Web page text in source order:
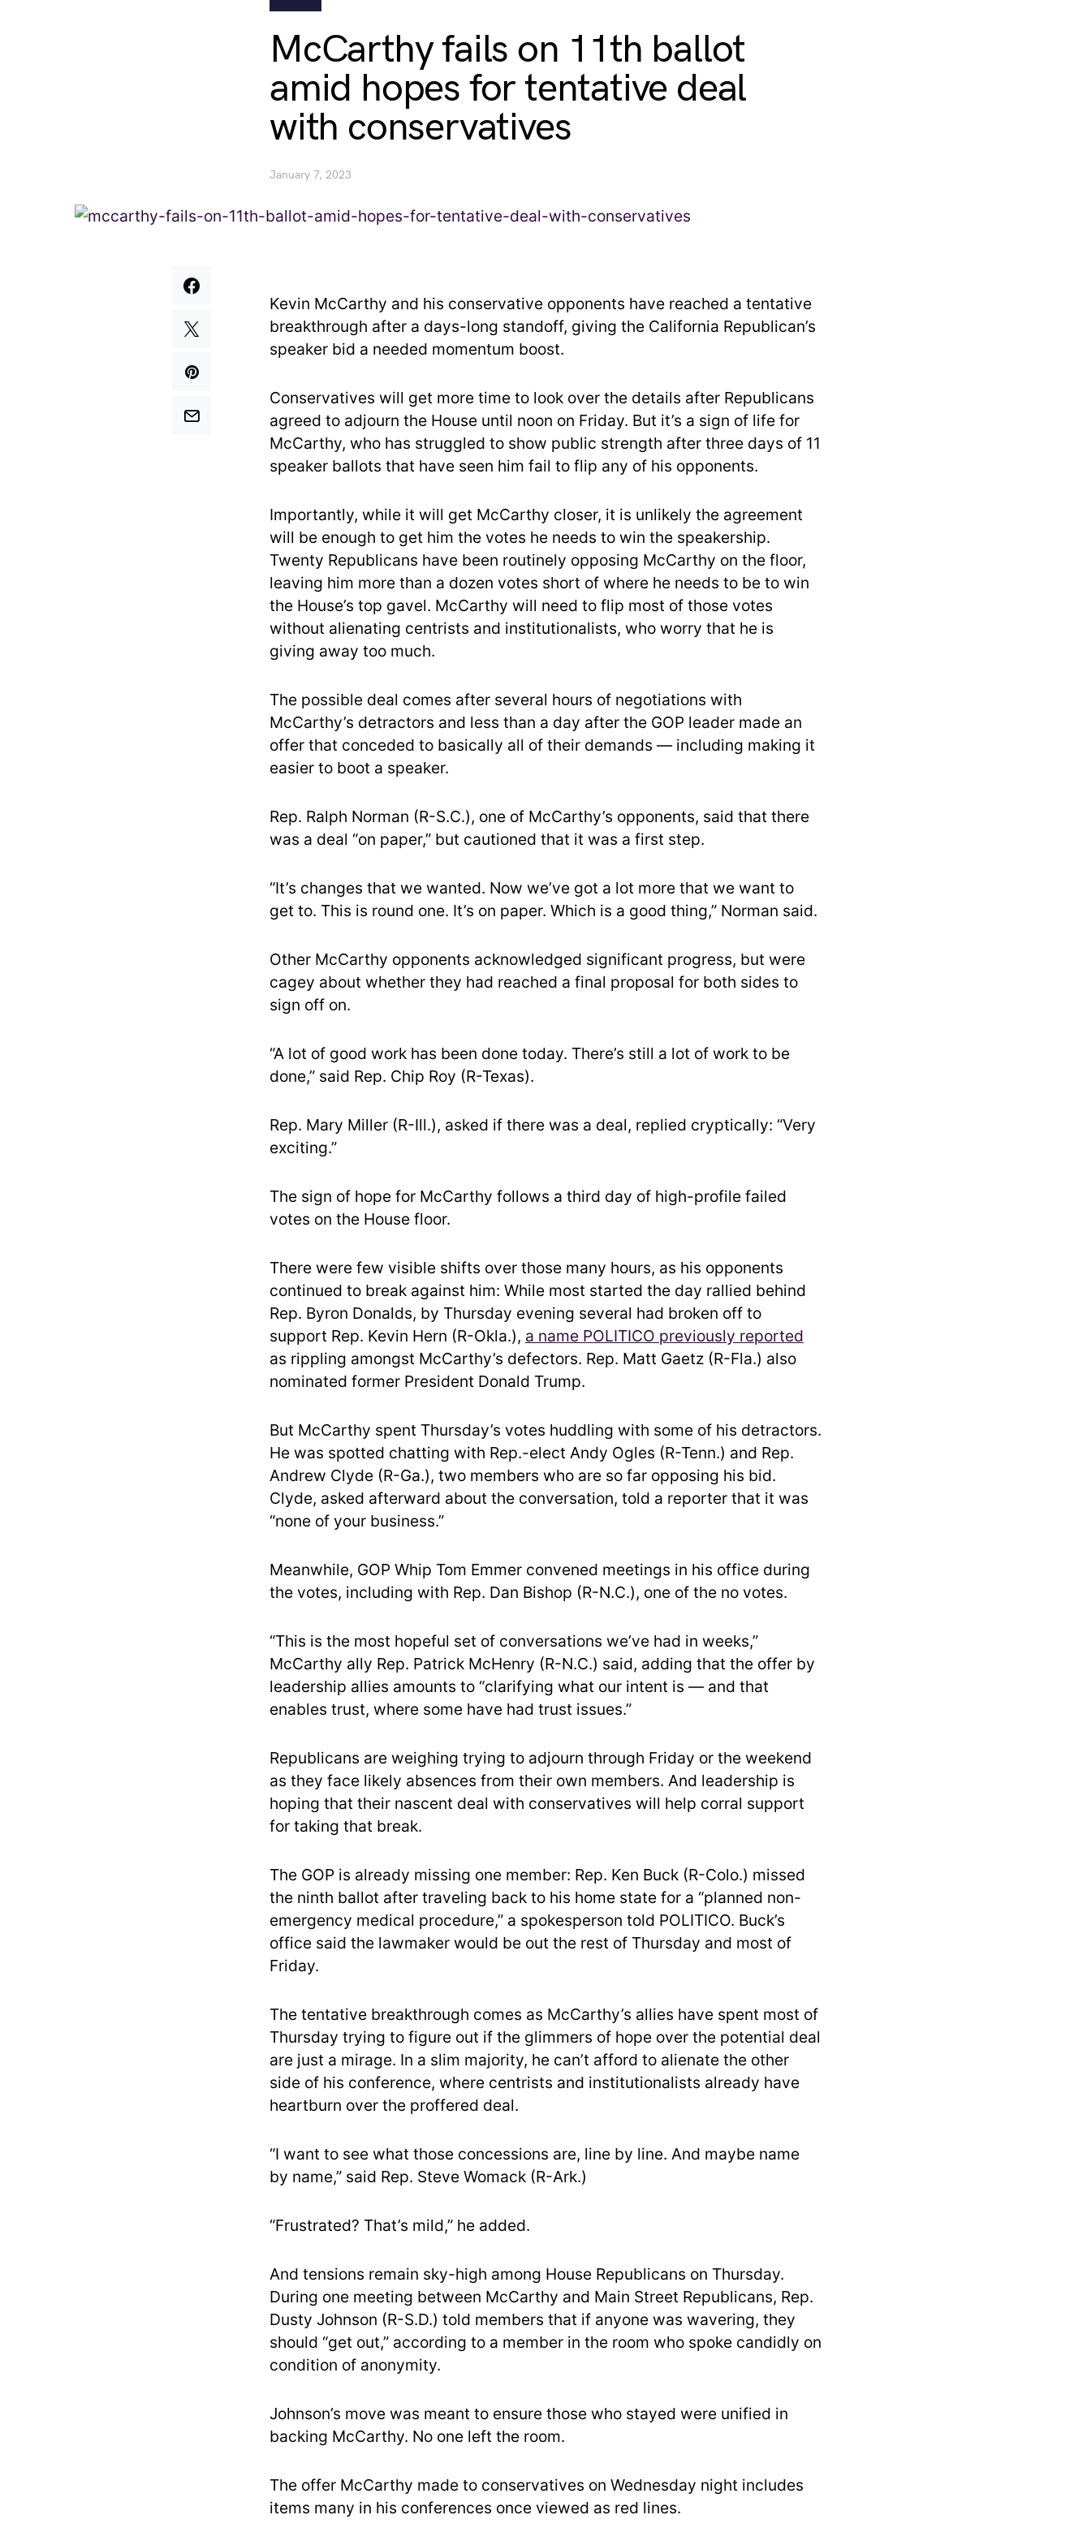
McCarthy fails on 11th ballot
amid hopes for tentative deal
with conservatives
January 7, 2023
Kevin McCarthy and his conservative opponents have reached a tentative
breakthrough after a days-long standoff, giving the California Republican’s
speaker bid a needed momentum boost.
Conservatives will get more time to look over the details after Republicans
agreed to adjourn the House until noon on Friday. But it’s a sign of life for
McCarthy, who has struggled to show public strength after three days of 11
speaker ballots that have seen him fail to flip any of his opponents.
Importantly, while it will get McCarthy closer, it is unlikely the agreement
will be enough to get him the votes he needs to win the speakership.
Twenty Republicans have been routinely opposing McCarthy on the floor,
leaving him more than a dozen votes short of where he needs to be to win
the House’s top gavel. McCarthy will need to flip most of those votes
without alienating centrists and institutionalists, who worry that he is
giving away too much.
The possible deal comes after several hours of negotiations with
McCarthy’s detractors and less than a day after the GOP leader made an
offer that conceded to basically all of their demands — including making it
easier to boot a speaker.
Rep. Ralph Norman (R-S.C.), one of McCarthy’s opponents, said that there
was a deal “on paper,” but cautioned that it was a first step.
“It’s changes that we wanted. Now we’ve got a lot more that we want to
get to. This is round one. It’s on paper. Which is a good thing,” Norman said.
Other McCarthy opponents acknowledged significant progress, but were
cagey about whether they had reached a final proposal for both sides to
sign off on.
“A lot of good work has been done today. There’s still a lot of work to be
done,” said Rep. Chip Roy (R-Texas).
Rep. Mary Miller (R-Ill.), asked if there was a deal, replied cryptically: “Very
exciting.”
The sign of hope for McCarthy follows a third day of high-profile failed
votes on the House floor.
There were few visible shifts over those many hours, as his opponents
continued to break against him: While most started the day rallied behind
Rep. Byron Donalds, by Thursday evening several had broken off to
support Rep. Kevin Hern (R-Okla.), a name POLITICO previously reported
as rippling amongst McCarthy’s defectors. Rep. Matt Gaetz (R-Fla.) also
nominated former President Donald Trump.
But McCarthy spent Thursday’s votes huddling with some of his detractors.
He was spotted chatting with Rep.-elect Andy Ogles (R-Tenn.) and Rep.
Andrew Clyde (R-Ga.), two members who are so far opposing his bid.
Clyde, asked afterward about the conversation, told a reporter that it was
“none of your business.”
Meanwhile, GOP Whip Tom Emmer convened meetings in his office during
the votes, including with Rep. Dan Bishop (R-N.C.), one of the no votes.
“This is the most hopeful set of conversations we’ve had in weeks,”
McCarthy ally Rep. Patrick McHenry (R-N.C.) said, adding that the offer by
leadership allies amounts to “clarifying what our intent is — and that
enables trust, where some have had trust issues.”
Republicans are weighing trying to adjourn through Friday or the weekend
as they face likely absences from their own members. And leadership is
hoping that their nascent deal with conservatives will help corral support
for taking that break.
The GOP is already missing one member: Rep. Ken Buck (R-Colo.) missed
the ninth ballot after traveling back to his home state for a “planned non-
emergency medical procedure,” a spokesperson told POLITICO. Buck’s
office said the lawmaker would be out the rest of Thursday and most of
Friday.
The tentative breakthrough comes as McCarthy’s allies have spent most of
Thursday trying to figure out if the glimmers of hope over the potential deal
are just a mirage. In a slim majority, he can’t afford to alienate the other
side of his conference, where centrists and institutionalists already have
heartburn over the proffered deal.
“I want to see what those concessions are, line by line. And maybe name
by name,” said Rep. Steve Womack (R-Ark.)
“Frustrated? That’s mild,” he added.
And tensions remain sky-high among House Republicans on Thursday.
During one meeting between McCarthy and Main Street Republicans, Rep.
Dusty Johnson (R-S.D.) told members that if anyone was wavering, they
should “get out,” according to a member in the room who spoke candidly on
condition of anonymity.
Johnson’s move was meant to ensure those who stayed were unified in
backing McCarthy. No one left the room.
The offer McCarthy made to conservatives on Wednesday night includes
items many in his conferences once viewed as red lines.